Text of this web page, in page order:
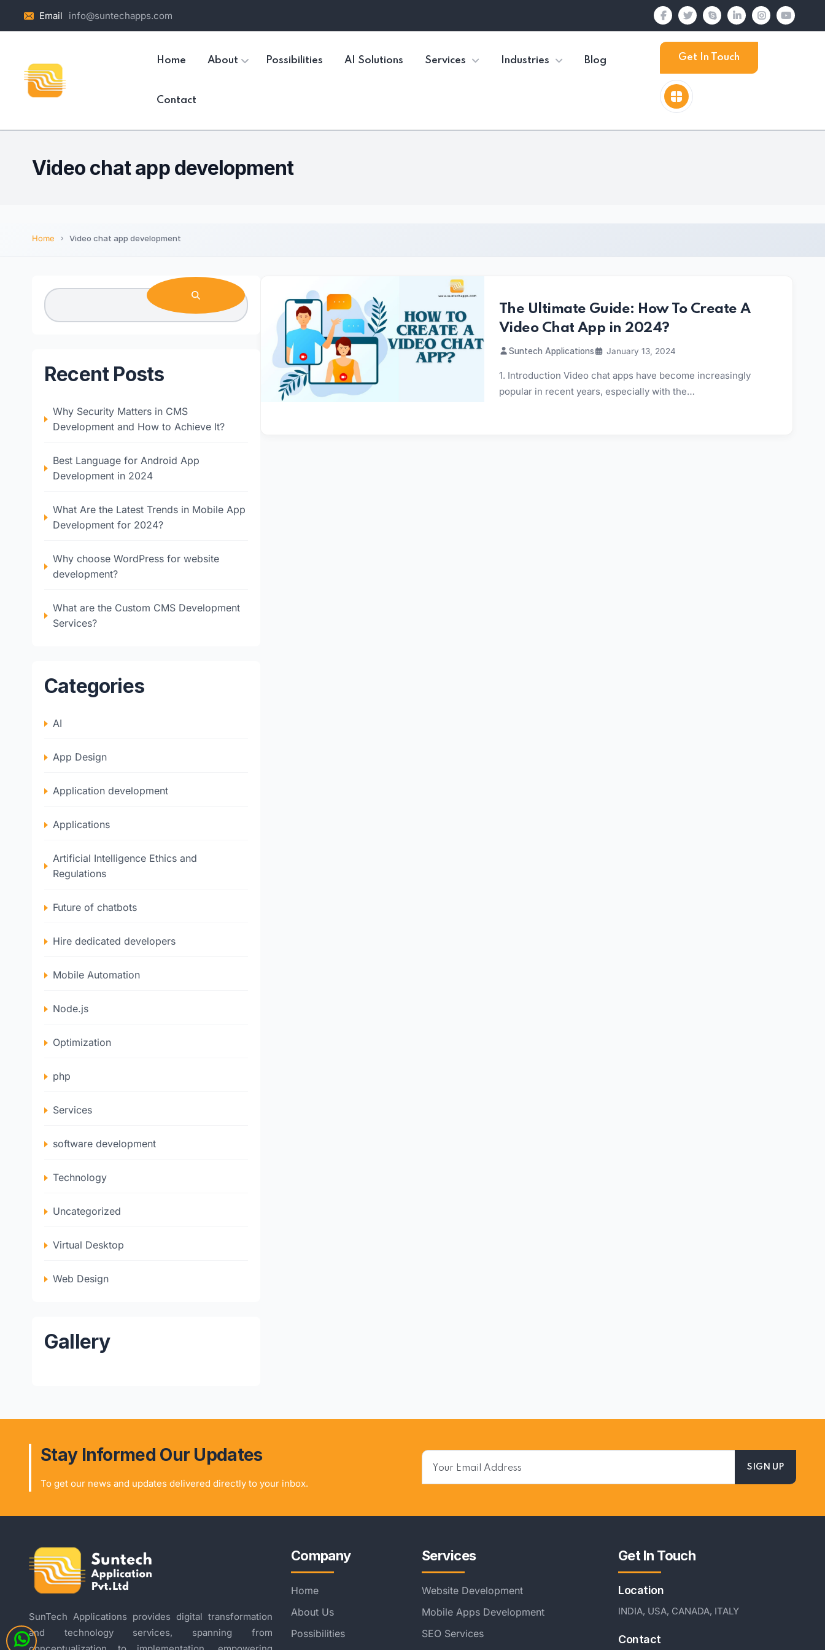
Email info@suntechapps.com
Home About Possibilities AI Solutions Services Industries Blog
Contact
Get In Touch
Video chat app development
Home Video chat app development
Recent Posts
Why Security Matters in CMS
Development and How to Achieve It?
Best Language for Android App
Development in 2024
What Are the Latest Trends in Mobile App
Development for 2024?
Why choose WordPress for website
development?
What are the Custom CMS Development
Services?
Categories
AI
App Design
Application development
Applications
Artificial Intelligence Ethics and
Regulations
Future of chatbots
Hire dedicated developers
Mobile Automation
Node.js
Optimization
php
Services
software development
Technology
Uncategorized
Virtual Desktop
Web Design
Gallery
The Ultimate Guide: How To Create A
Video Chat App in 2024?
Suntech Applications January 13, 2024
1. Introduction Video chat apps have become increasingly
popular in recent years, especially with the…
Stay Informed Our Updates
To get our news and updates delivered directly to your inbox.
SunTech Applications provides digital transformation
and technology services, spanning from
Company
Home
About Us
Possibilities
Services
Website Development
Mobile Apps Development
SEO Services
Get In Touch
Location
INDIA, USA, CANADA, ITALY
Contact